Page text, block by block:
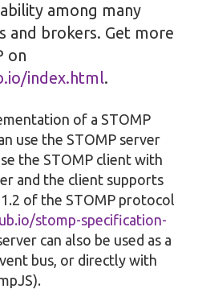
among many
and brokers. Get more
on
index.html.
of a STOMP
use the STOMP server
the STOMP client with
and the client supports
of the STOMP protocol
stomp-specification-
can also be used as a
bus, or directly with